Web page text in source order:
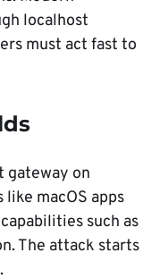
localhost
must act fast to
gateway on
macOS apps
such as
The attack starts